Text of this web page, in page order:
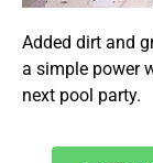
Added dirt and
a simple power
next pool party.